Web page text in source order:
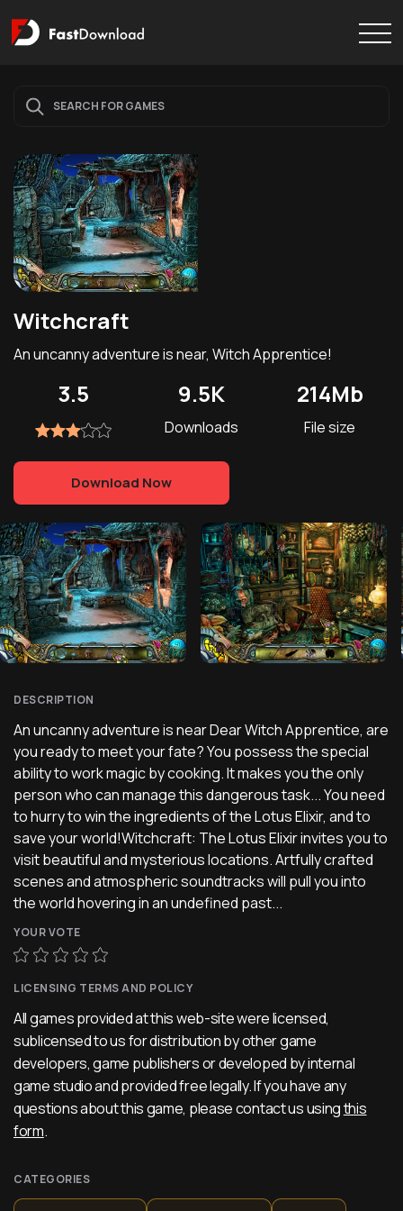
Witchcraft
An uncanny adventure is near, Witch Apprentice!
3.5 9.5K
Downloads
214Mb
File size
Download Now
DESCRIPTION
An uncanny adventure is near Dear Witch Apprentice, are
you ready to meet your fate? You possess the special
ability to work magic by cooking. It makes you the only
person who can manage this dangerous task... You need
to hurry to win the ingredients of the Lotus Elixir, and to
save your world!Witchcraft: The Lotus Elixir invites you to
visit beautiful and mysterious locations. Artfully crafted
scenes and atmospheric soundtracks will pull you into
the world hovering in an undefined past...
YOUR VOTE
LICENSING TERMS AND POLICY
All games provided at this web-site were licensed,
sublicensed to us for distribution by other game
developers, game publishers or developed by internal
game studio and provided free legally. If you have any
questions about this game, please contact us usingthis
form.
CATEGORIES